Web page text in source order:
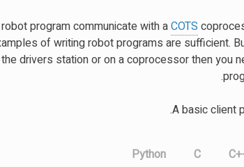
program communicate with aCOTS
of writing robot programs are sufficient.
drivers station or on a coprocessor then you
A basic client
C
Python